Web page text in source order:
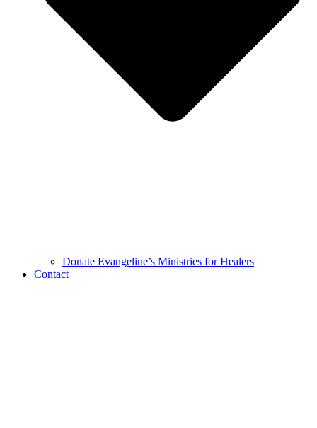
Donate Evangeline’s Ministries for Healers
Contact